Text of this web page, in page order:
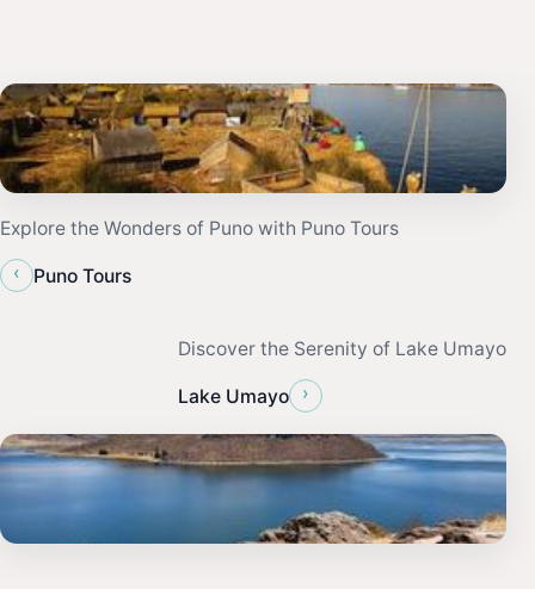
Explore the Wonders of Puno with Puno Tours
‹
Puno Tours
Discover the Serenity of Lake Umayo
Lake Umayo ›